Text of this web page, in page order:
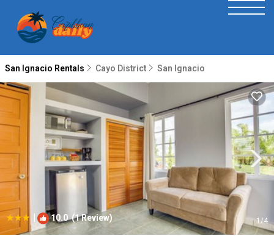
San Ignacio Rentals Cayo District San Ignacio
| 10.0(1 Review) 1/4